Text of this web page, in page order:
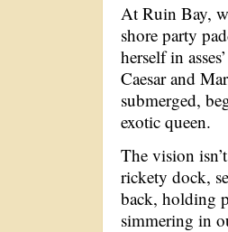
At Ruin Bay,
shore party
herself in
Caesar and
submerged,
exotic queen.
The vision
rickety dock,
back, holding
simmering in